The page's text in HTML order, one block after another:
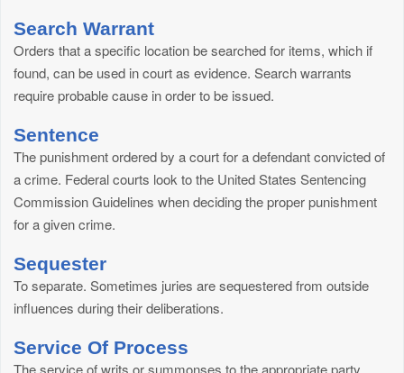
Search Warrant
Orders that a specific location be searched for items, which if
found, can be used in court as evidence. Search warrants
require probable cause in order to be issued.
Sentence
The punishment ordered by a court for a defendant convicted of
a crime. Federal courts look to the United States Sentencing
Commission Guidelines when deciding the proper punishment
for a given crime.
Sequester
To separate. Sometimes juries are sequestered from outside
influences during their deliberations.
Service Of Process
The service of writs or summonses to the appropriate party.